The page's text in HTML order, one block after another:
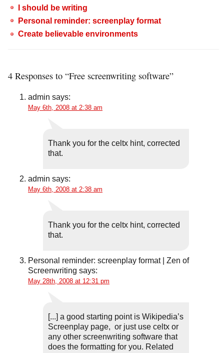
I should be writing
Personal reminder: screenplay format
Create believable environments
4 Responses to “Free screenwriting software”
admin says:
May 6th, 2008 at 2:38 am
Thank you for the celtx hint, corrected
that.
admin says:
May 6th, 2008 at 2:38 am
Thank you for the celtx hint, corrected
that.
Personal reminder: screenplay format | Zen of
Screenwriting says:
May 28th, 2008 at 12:31 pm
[...] a good starting point is Wikipedia’s
Screenplay page, or just use celtx or
any other screenwriting software that
does the formatting for you. Related